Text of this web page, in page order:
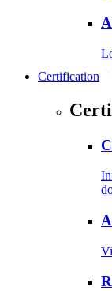
Certification